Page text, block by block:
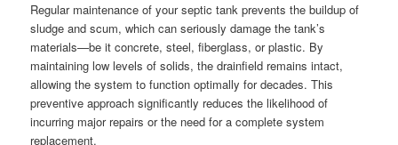
Regular maintenance of your septic tank prevents the buildup of
sludge and scum, which can seriously damage the tank’s
materials—be it concrete, steel, fiberglass, or plastic. By
maintaining low levels of solids, the drainfield remains intact,
allowing the system to function optimally for decades. This
preventive approach significantly reduces the likelihood of
incurring major repairs or the need for a complete system
replacement.